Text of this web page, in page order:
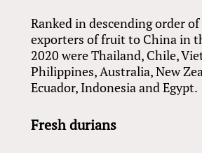
Ranked in descending order
exporters of fruit to China in
2020 were Thailand, Chile,
Philippines, Australia, New
Ecuador, Indonesia and Egypt.
Fresh durians